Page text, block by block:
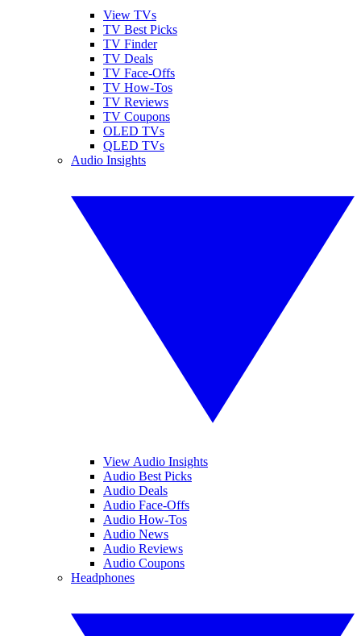
View TVs
TV Best Picks
TV Finder
TV Deals
TV Face-Offs
TV How-Tos
TV Reviews
TV Coupons
OLED TVs
QLED TVs
Audio Insights
View Audio Insights
Audio Best Picks
Audio Deals
Audio Face-Offs
Audio How-Tos
Audio News
Audio Reviews
Audio Coupons
Headphones